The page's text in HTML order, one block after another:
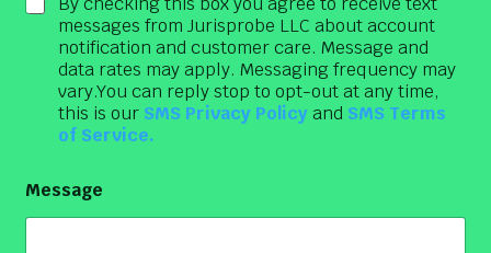
messages from Jurisprobe LLC about account
notification and customer care. Message and
data rates may apply. Messaging frequency may
vary.You can reply stop to opt-out at any time,
this is our SMS Privacy Policyand SMS Terms
of Service.
Message